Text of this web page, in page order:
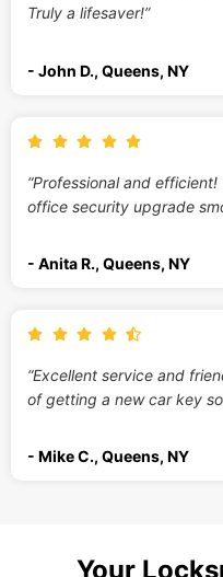
Truly a lifesaver!”
- John D., Queens, NY
“Professional and
office security upgrade
- Anita R., Queens, NY
“Excellent service and
of getting a new car key
- Mike C., Queens, NY
Your